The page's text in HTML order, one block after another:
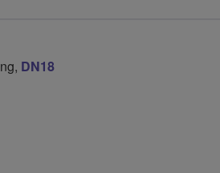
DN18